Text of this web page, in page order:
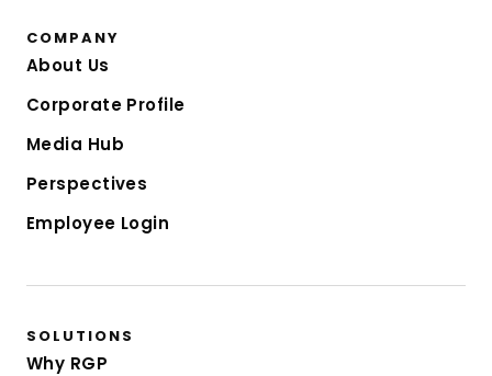
COMPANY
About Us
Corporate Profile
Media Hub
Perspectives
Employee Login
SOLUTIONS
Why RGP